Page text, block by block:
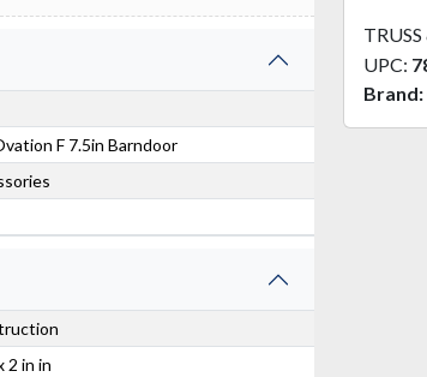
F 7.5in Barndoor
2 in in
TRUSS
UPC:
Brand: